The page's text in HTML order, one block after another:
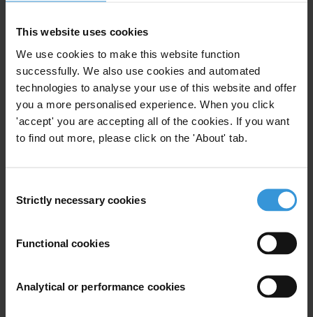
This website uses cookies
We use cookies to make this website function
successfully. We also use cookies and automated
technologies to analyse your use of this website and offer
you a more personalised experience. When you click
'accept' you are accepting all of the cookies. If you want
to find out more, please click on the 'About' tab.
Selection
Strictly necessary cookies
Functional cookies
Analytical or performance cookies
attempting to silence those exposing corruption, and in nearly all
countries whistleblowers are not adequately protected by law. These
latest revelations should be a wake-up call for governments to get
serious about holding the powerful to account and protecting those
who expose the truth.”
Transparency International press office
See also:
evidence of the UK’s role in global money laundering and
Transparency International EU: In the wake of the FinCEN Files,
the EU must take urgent steps to establish an independent anti-